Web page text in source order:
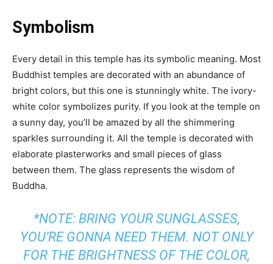
Symbolism
Every detail in this temple has its symbolic meaning. Most
Buddhist temples are decorated with an abundance of
bright colors, but this one is stunningly white. The ivory-
white color symbolizes purity. If you look at the temple on
a sunny day, you’ll be amazed by all the shimmering
sparkles surrounding it. All the temple is decorated with
elaborate plasterworks and small pieces of glass
between them. The glass represents the wisdom of
Buddha.
*NOTE: BRING YOUR SUNGLASSES,
YOU’RE GONNA NEED THEM. NOT ONLY
FOR THE BRIGHTNESS OF THE COLOR,